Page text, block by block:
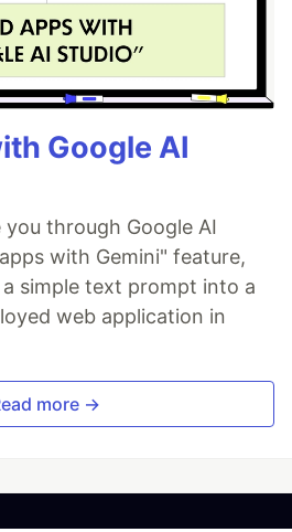
Google AI
through Google AI
with Gemini" feature,
simple text prompt into a
web application in
more →